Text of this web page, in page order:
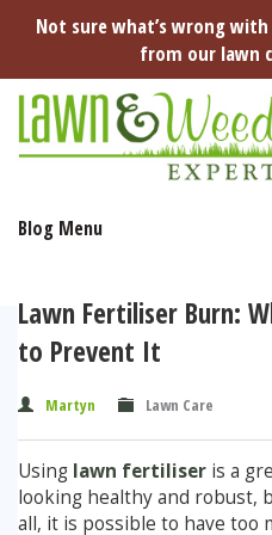
Not sure what’s wrong with
from our lawn
Home
Seasonal Lawn Treatments
Autumn Lawn Treatment
Lawn Disease Protection
Red Thread
Fungus / Mould
Pest Management
Ants
Lawn Care Advice
Lawn Fertiliser Burn:
to Prevent It
Martyn Lawn Care
Using lawn fertiliser is a
looking healthy and robust,
all, it is possible to have too
Blog Menu